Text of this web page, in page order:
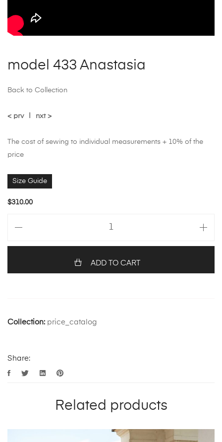
model 433 Anastasia
Back to Collection
< prv nxt >
The cost of sewing to individual measurements + 10% of the
price
Size Guide
$310.00
ADD TO CART
Collection: price_catalog
Share:
Related products